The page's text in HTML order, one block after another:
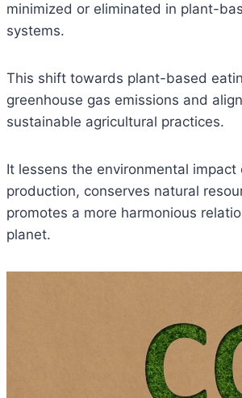
minimized or eliminated in plant-
systems.
This shift towards plant-based
greenhouse gas emissions and
sustainable agricultural practices.
It lessens the environmental impact
production, conserves natural
promotes a more harmonious
planet.